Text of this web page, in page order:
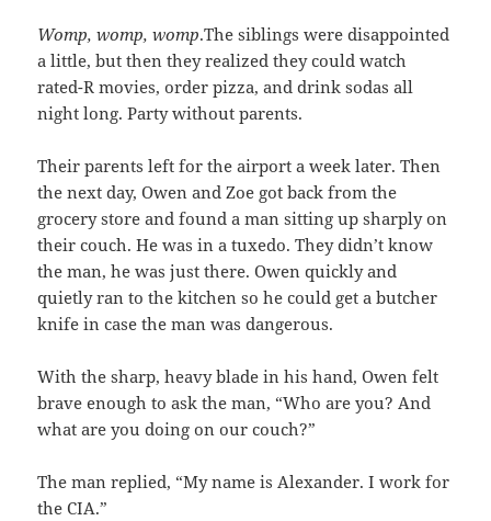
Womp, womp, womp.The siblings were disappointed
a little, but then they realized they could watch
rated-R movies, order pizza, and drink sodas all
night long. Party without parents.
Their parents left for the airport a week later. Then
the next day, Owen and Zoe got back from the
grocery store and found a man sitting up sharply on
their couch. He was in a tuxedo. They didn’t know
the man, he was just there. Owen quickly and
quietly ran to the kitchen so he could get a butcher
knife in case the man was dangerous.
With the sharp, heavy blade in his hand, Owen felt
brave enough to ask the man, “Who are you? And
what are you doing on our couch?”
The man replied, “My name is Alexander. I work for
the CIA.”